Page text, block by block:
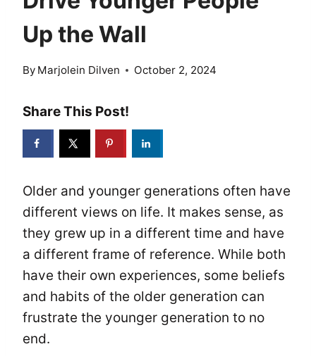
Up the Wall
By Marjolein Dilven October 2, 2024
Share This Post!
Older and younger generations often have
different views on life. It makes sense, as
they grew up in a different time and have
a different frame of reference. While both
have their own experiences, some beliefs
and habits of the older generation can
frustrate the younger generation to no
end.